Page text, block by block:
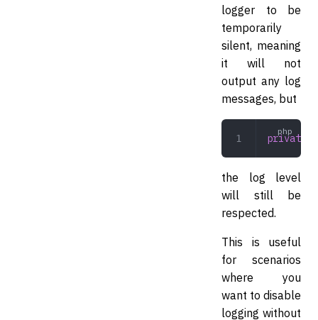
logger to be
temporarily
silent, meaning
it will not
output any log
messages, but
private
the log level
will still be
respected.
This is useful
for scenarios
where you
want to disable
logging without